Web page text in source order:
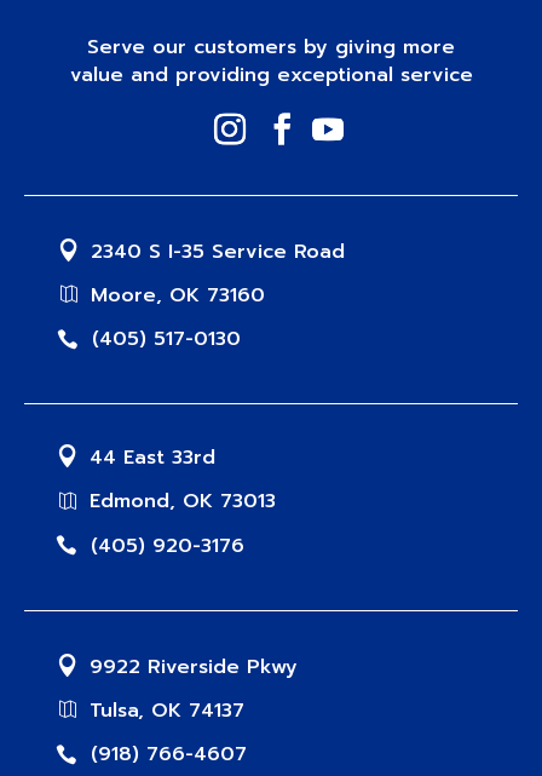
Serve our customers by giving more
value and providing exceptional service
2340 S I-35 Service Road
Moore, OK 73160
(405) 517-0130
44 East 33rd
Edmond, OK 73013
(405) 920-3176
9922 Riverside Pkwy
Tulsa, OK 74137
(918) 766-4607